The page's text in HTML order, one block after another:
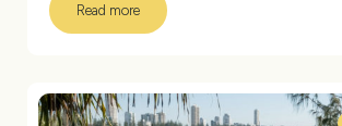
if your website is fulfilling its purpose?
Read more